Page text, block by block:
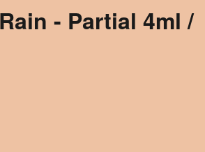
- Partial 4ml /